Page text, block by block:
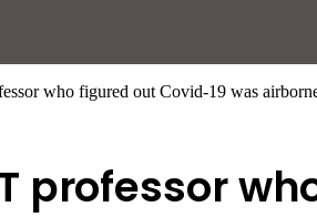
who figured out Covid-19 was
professor